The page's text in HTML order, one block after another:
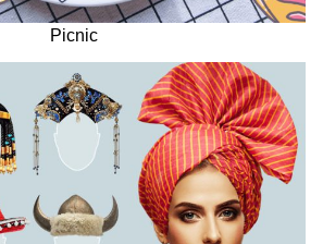
Picnic